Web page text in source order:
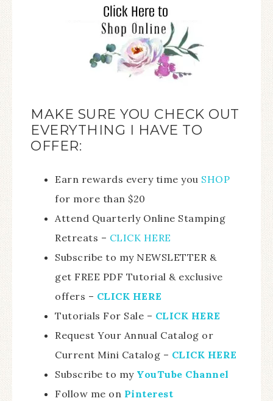
MAKE SURE YOU CHECK OUT
EVERYTHING I HAVE TO
OFFER:
Earn rewards every time you SHOP
for more than $20
Attend Quarterly Online Stamping
Retreats – CLICK HERE
Subscribe to my NEWSLETTER &
get FREE PDF Tutorial & exclusive
offers – CLICK HERE
Tutorials For Sale – CLICK HERE
Request Your Annual Catalog or
Current Mini Catalog – CLICK HERE
Subscribe to my YouTube Channel
Follow me on Pinterest